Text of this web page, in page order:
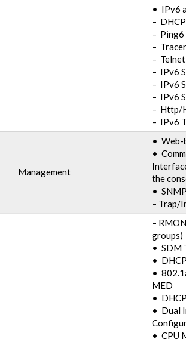
• IPv6
–
– Ping6
–
–
– IPv6
– IPv6
– IPv6
– Http/
– IPv6
Management
• Web-
•
the
•
– Trap/
–
groups)
• SDM
•
•
MED
•
• Dual
• CPU